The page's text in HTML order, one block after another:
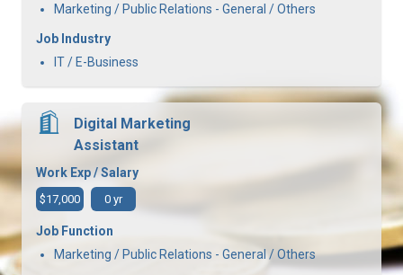
Marketing / Public Relations - General / Others
Job Industry
IT / E-Business
Digital Marketing
Assistant
Work Exp / Salary
$17,000 0 yr
Job Function
Marketing / Public Relations - General / Others